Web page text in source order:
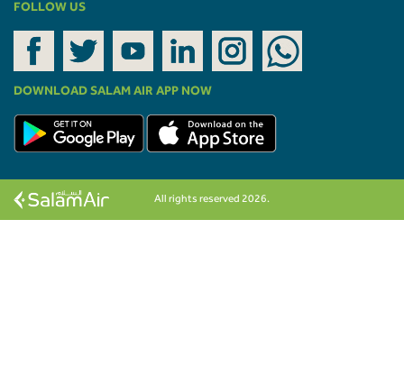
FOLLOW US
DOWNLOAD SALAM AIR APP NOW
All rights reserved 2026.